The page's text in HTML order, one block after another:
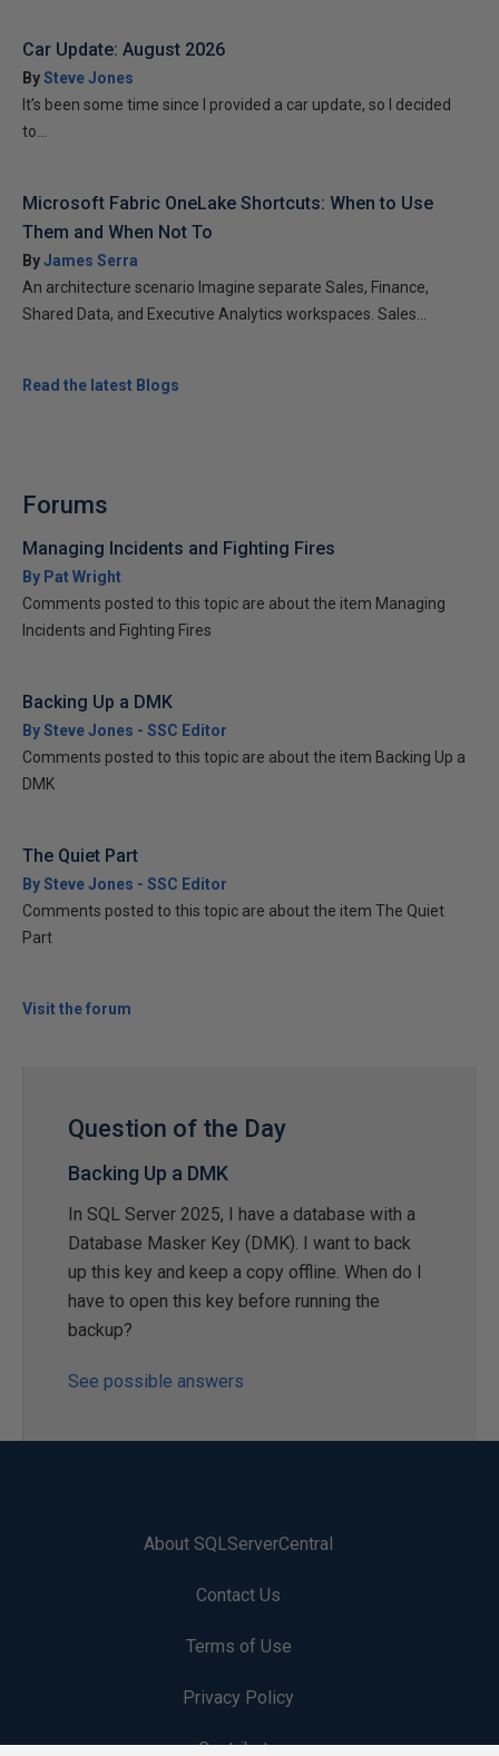
Car Update: August 2026
BySteve Jones
It’s been some time since I provided a car update, so I decided
to...
Microsoft Fabric OneLake Shortcuts: When to Use
Them and When Not To
ByJames Serra
An architecture scenario Imagine separate Sales, Finance,
Shared Data, and Executive Analytics workspaces. Sales...
Read the latest Blogs
Forums
Managing Incidents and Fighting Fires
By Pat Wright
Comments posted to this topic are about the item Managing
Incidents and Fighting Fires
Backing Up a DMK
By Steve Jones - SSC Editor
Comments posted to this topic are about the item Backing Up a
DMK
The Quiet Part
By Steve Jones - SSC Editor
Comments posted to this topic are about the item The Quiet
Part
Visit the forum
Question of the Day
Backing Up a DMK
In SQL Server 2025, I have a database with a
Database Masker Key (DMK). I want to back
up this key and keep a copy offline. When do I
have to open this key before running the
backup?
See possible answers
About SQLServerCentral
Contact Us
Terms of Use
Privacy Policy
Contribute